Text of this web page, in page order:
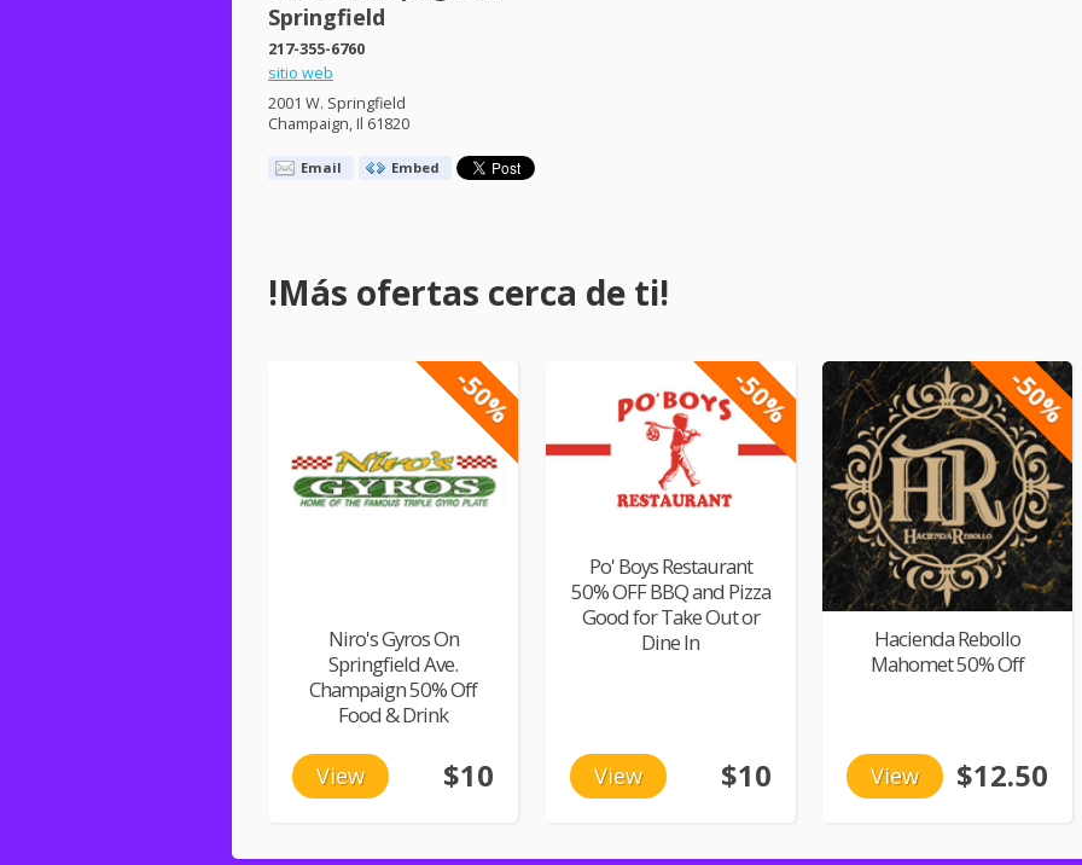
Springfield
217-355-6760
sitio web
2001 W. Springfield
Champaign, Il 61820
Email Embed
!Más ofertas cerca de ti!
-50%
Niro's Gyros On
Springfield Ave.
Champaign 50% Off
Food & Drink
View $10
-50%
Po' Boys Restaurant
50% OFF BBQ and Pizza
Good for Take Out or
Dine In
View $10
-50%
Hacienda Rebollo
Mahomet 50% Off
View $12.50